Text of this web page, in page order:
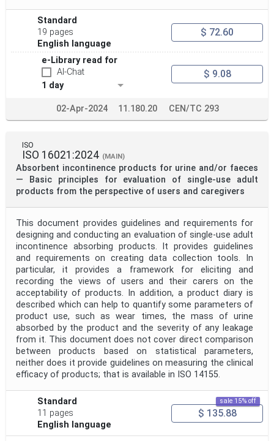
Standard
19 pages
English language
$ 72.60
e-Library read for
AI-Chat
1 day
$ 9.08
02-Apr-2024 11.180.20 CEN/TC 293
ISO
ISO 16021:2024 (MAIN)
Absorbent incontinence products for urine and/or faeces
— Basic principles for evaluation of single-use adult
products from the perspective of users and caregivers
This document provides guidelines and requirements for
designing and conducting an evaluation of single-use adult
incontinence absorbing products. It provides guidelines
and requirements on creating data collection tools. In
particular, it provides a framework for eliciting and
recording the views of users and their carers on the
acceptability of products. In addition, a product diary is
described which can help to quantify some parameters of
product use, such as wear times, the mass of urine
absorbed by the product and the severity of any leakage
from it. This document does not cover direct comparison
between products based on statistical parameters,
neither does it provide guidelines on measuring the clinical
efficacy of products; that is available in ISO 14155.
Standard
11 pages
English language
sale 15% off
$ 135.88